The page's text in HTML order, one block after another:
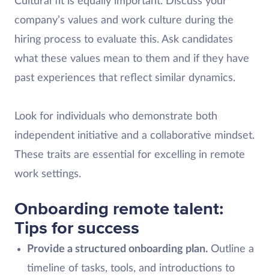
company’s values and work culture during the
hiring process to evaluate this. Ask candidates
what these values mean to them and if they have
past experiences that reflect similar dynamics.
Look for individuals who demonstrate both
independent initiative and a collaborative mindset.
These traits are essential for excelling in remote
work settings.
Onboarding remote talent:
Tips for success
Provide a structured onboarding plan.Outline a
timeline of tasks, tools, and introductions to